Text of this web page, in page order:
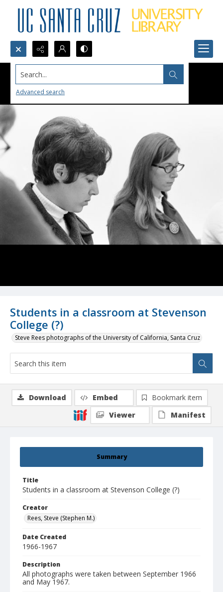
Search...
Advanced search
Students in a classroom at Stevenson
College (?)
Steve Rees photographs of the University of California, Santa Cruz
Summary
Title
Students in a classroom at Stevenson College (?)
Creator
Rees, Steve (Stephen M.)
Date Created
1966-1967
Description
All photographs were taken between September 1966
and May 1967.
Download Embed
Bookmark item
Viewer
Manifest